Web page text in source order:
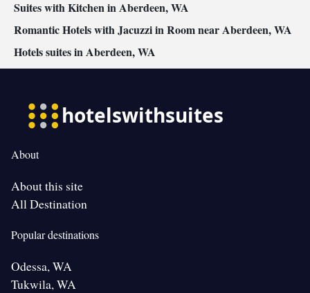
Suites with Kitchen in Aberdeen, WA
Romantic Hotels with Jacuzzi in Room near Aberdeen, WA
Hotels suites in Aberdeen, WA
About
About this site
All Destination
Popular destinations
Odessa, WA
Tukwila, WA